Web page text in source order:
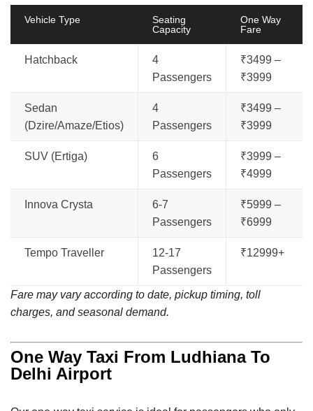
Vehicle Type
Seating
Capacity
One Way
Fare
Hatchback
4
Passengers
₹3499 –
₹3999
Sedan
(Dzire/Amaze/Etios)
4
Passengers
₹3499 –
₹3999
SUV (Ertiga)
6
Passengers
₹3999 –
₹4999
Innova Crysta
6-7
Passengers
₹5999 –
₹6999
Tempo Traveller
12-17
Passengers
₹12999+
Fare may vary according to date, pickup timing, toll
charges, and seasonal demand.
One Way Taxi From Ludhiana To
Delhi Airport